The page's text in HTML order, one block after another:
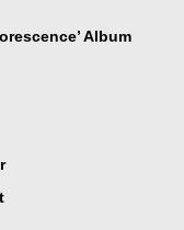
Album